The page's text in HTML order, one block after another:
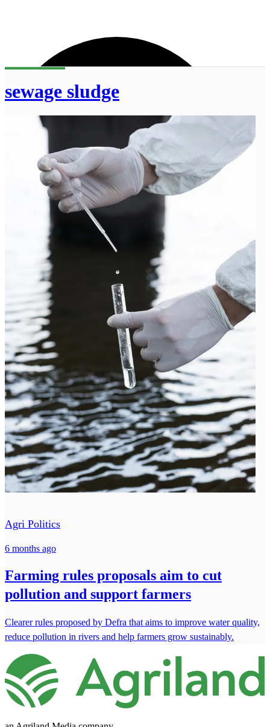
sewage sludge
Agri Politics
6 months ago
Farming rules proposals aim to cut
pollution and support farmers
Clearer rules proposed by Defra that aims to improve water quality,
reduce pollution in rivers and help farmers grow sustainably.